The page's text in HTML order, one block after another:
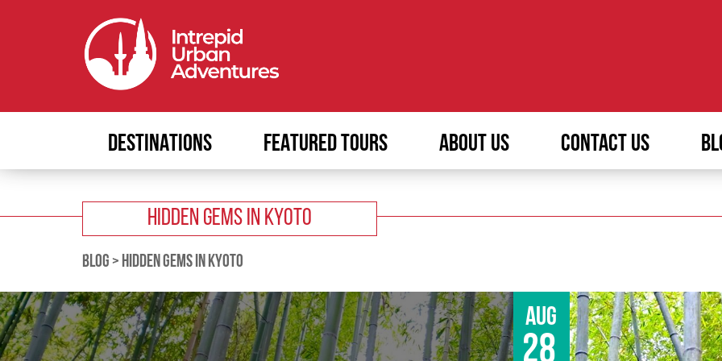
DESTINATIONS FEATURED TOURS ABOUT US CONTACT US
HIDDEN GEMS IN KYOTO
BLOG > HIDDEN GEMS IN KYOTO
Aug
28